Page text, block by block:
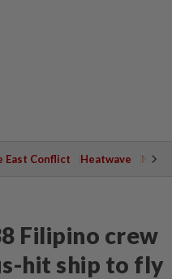
East Conflict Heatwave
Filipino crew
hit ship to fly